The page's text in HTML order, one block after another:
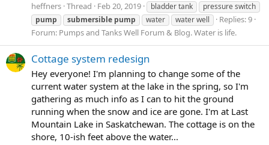
heffners Thread Feb 20, 2019 bladder tank
pressure switch
pump
submersible pump water water well
Replies: 9
Forum: Pumps and Tanks Well Forum & Blog. Water is life.
Cottage system redesign
Hey everyone! I'm planning to change some of the
current water system at the lake in the spring, so I'm
gathering as much info as I can to hit the ground
running when the snow and ice are gone. I'm at Last
Mountain Lake in Saskatchewan. The cottage is on the
shore, 10-ish feet above the water...